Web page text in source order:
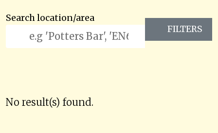
Search location/area
FILTERS
No result(s) found.